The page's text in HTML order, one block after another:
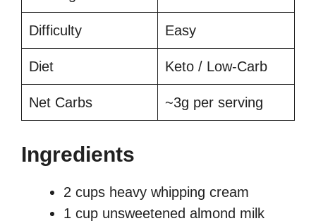
Difficulty Easy
Diet Keto / Low-Carb
Net Carbs ~3g per serving
Ingredients
2 cups heavy whipping cream
1 cup unsweetened almond milk